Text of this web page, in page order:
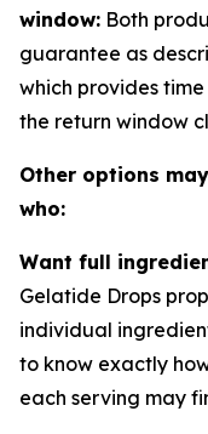
window: Both
guarantee as
which provides
the return window
Other options
who:
Want full
Gelatide Drops
individual
to know exactly
each serving may